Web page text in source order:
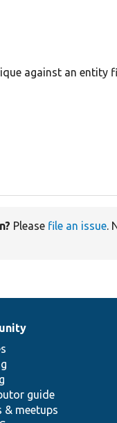
against an entity
Please file an issue.
guide
& meetups